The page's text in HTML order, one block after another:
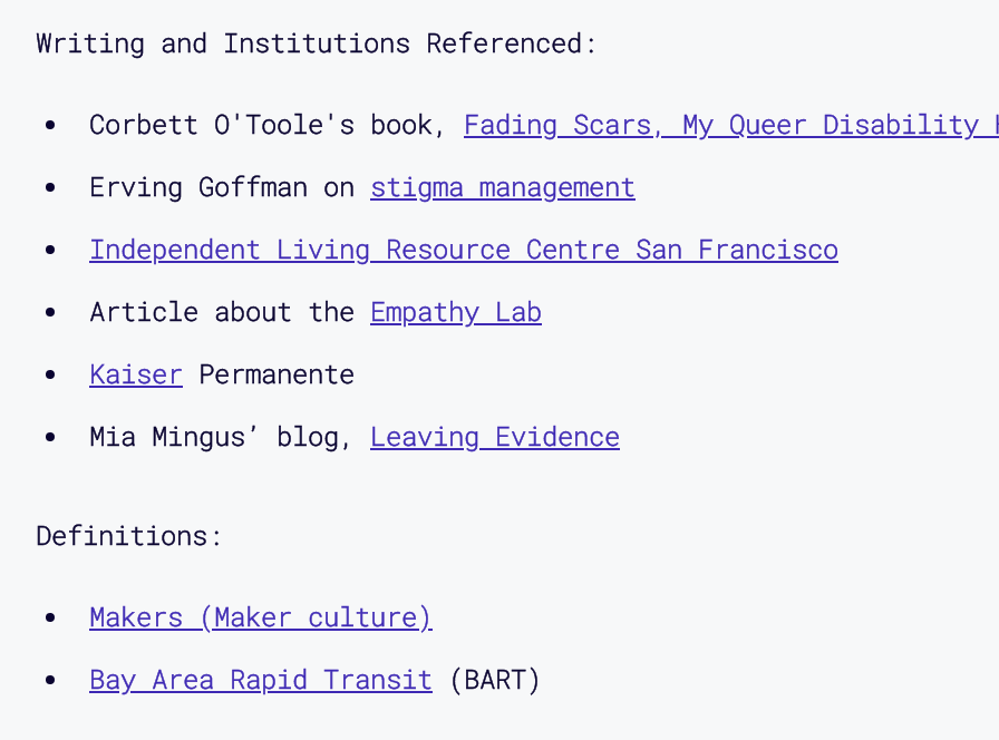
How can we think about disabled people as makers, and not
users? In the first of two Contra* episodes with my friend
experts, focusing on transit systems and public spaces.
Interview:
Aimi Hamraie: I'm so excited to welcome Corbett O'Toole to
podcast. Corbett is a community scholar, a queer disabled
And you're also the cofounder of Reclamation Press. You
of disabled people as makers, and that the complexities of
idea and how it relates to disability politics. So welcome
Writing and Institutions Referenced:
Corbett O'Toole's book, Fading Scars, My Queer Disability
Erving Goffman on stigma management
Independent Living Resource Centre San Francisco
Article about the Empathy Lab
Kaiser Permanente
Mia Mingus’ blog, Leaving Evidence
Definitions:
Makers (Maker culture)
Bay Area Rapid Transit (BART)